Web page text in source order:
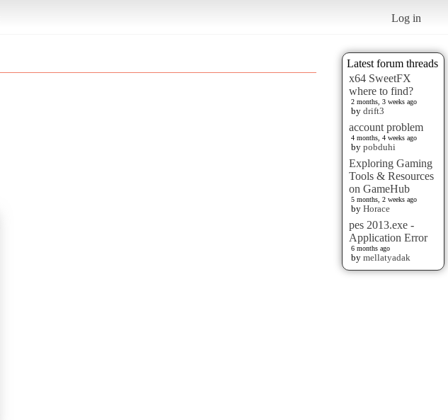
Log in
Latest forum threads
x64 SweetFX
where to find?
2 months, 3 weeks ago
by drift3
account problem
4 months, 4 weeks ago
by pobduhi
Exploring Gaming
Tools & Resources
on GameHub
5 months, 2 weeks ago
by Horace
pes 2013.exe -
Application Error
6 months ago
by mellatyadak